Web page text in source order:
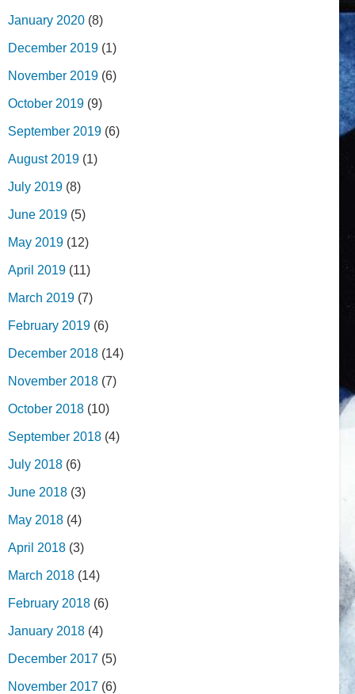
January 2020 (8)
December 2019 (1)
November 2019 (6)
October 2019 (9)
September 2019 (6)
August 2019 (1)
July 2019 (8)
June 2019 (5)
May 2019 (12)
April 2019 (11)
March 2019 (7)
February 2019 (6)
December 2018 (14)
November 2018 (7)
October 2018 (10)
September 2018 (4)
July 2018 (6)
June 2018 (3)
May 2018 (4)
April 2018 (3)
March 2018 (14)
February 2018 (6)
January 2018 (4)
December 2017 (5)
November 2017 (6)